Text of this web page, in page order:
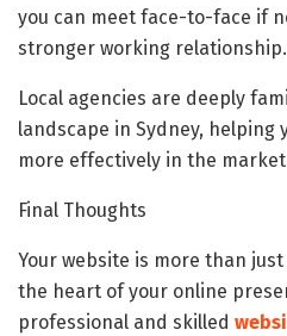
you can meet face-to-face if
stronger working relationship.
Local agencies are deeply
landscape in Sydney, helping
more effectively in the
Final Thoughts
Your website is more than
the heart of your online
professional and skilled